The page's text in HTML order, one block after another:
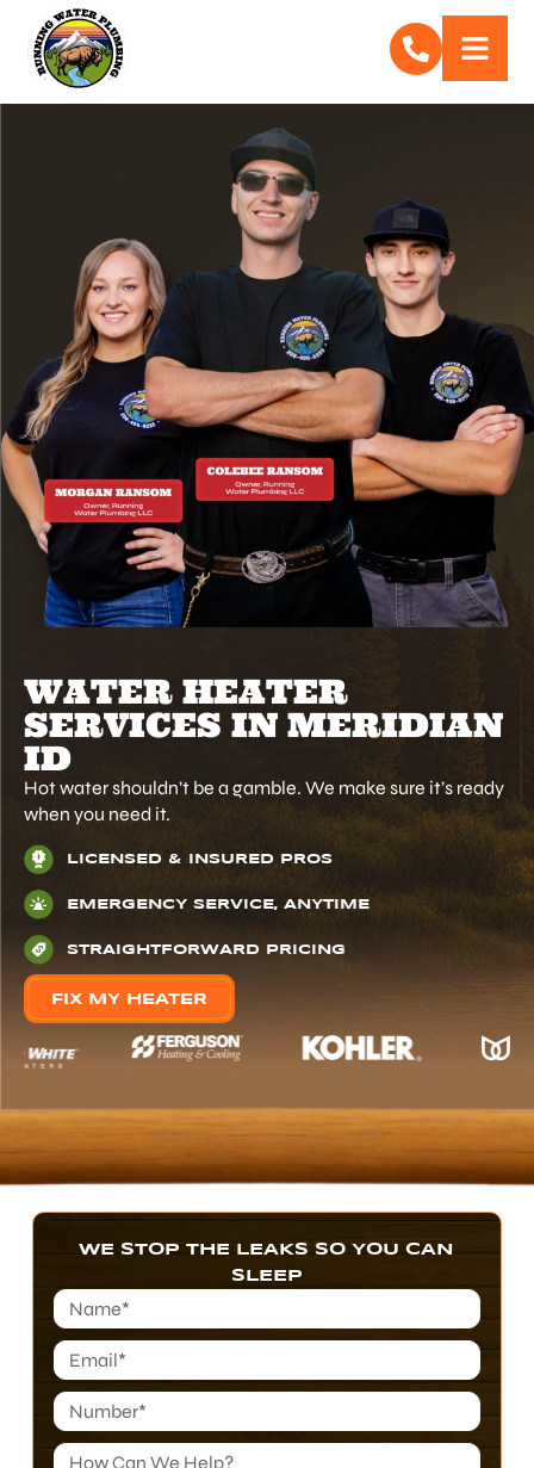
WATER HEATER
SERVICES IN MERIDIAN
ID
Hot water shouldn’t be a gamble. We make sure it’s ready
when you need it.
LICENSED & INSURED PROS
EMERGENCY SERVICE, ANYTIME
STRAIGHTFORWARD PRICING
FIX MY HEATER
WE STOP THE LEAKS SO YOU CAN
SLEEP